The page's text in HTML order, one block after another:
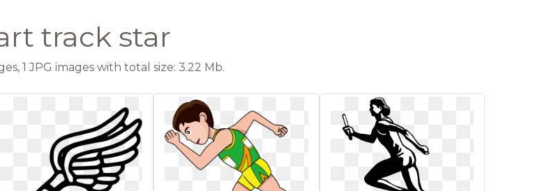
track star
1 JPG images with total size: 3.22 Mb.